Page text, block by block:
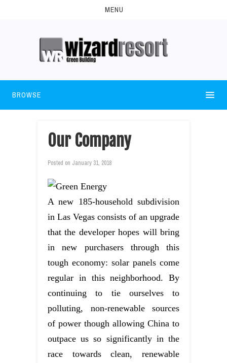
MENU
BROWSE
Our Company
Posted on January 31, 2018
A new 185-household subdivision
in Las Vegas consists of an upgrade
that the developer hopes will bring
in new purchasers through this
tough economy: solar panels come
regular in this neighborhood. By
continuing to tie ourselves to
polluting, non-renewable sources
of power though allowing China to
outpace us so significantly in the
race towards clean, renewable